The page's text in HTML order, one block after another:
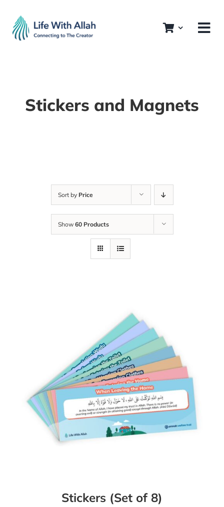
content
Stickers and Magnets
Sort by Price
Show 60 Products
Stickers (Set of 8)